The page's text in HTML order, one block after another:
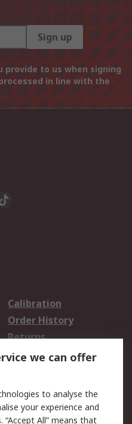
Sign up
to us when signing
in line with the
Calibration
Order History
Returns
Email Security
we can offer
to analyse the
your experience and
All” means that